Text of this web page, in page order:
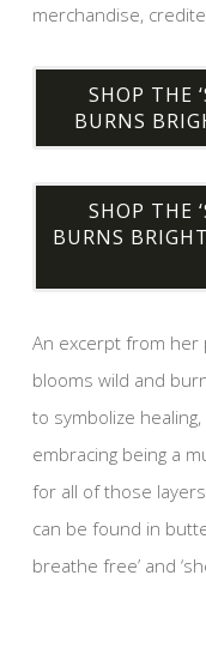
merchandise,
SHOP THE
BURNS
SHOP THE
BURNS
An excerpt from her
blooms wild and
to symbolize
embracing being a
for all of those
can be found in
breathe free’ and